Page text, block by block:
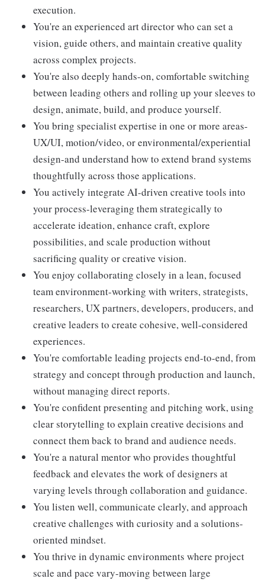
execution.
You're an experienced art director who can set a
vision, guide others, and maintain creative quality
across complex projects.
You're also deeply hands-on, comfortable switching
between leading others and rolling up your sleeves to
design, animate, build, and produce yourself.
You bring specialist expertise in one or more areas-
UX/UI, motion/video, or environmental/experiential
design-and understand how to extend brand systems
thoughtfully across those applications.
You actively integrate AI-driven creative tools into
your process-leveraging them strategically to
accelerate ideation, enhance craft, explore
possibilities, and scale production without
sacrificing quality or creative vision.
You enjoy collaborating closely in a lean, focused
team environment-working with writers, strategists,
researchers, UX partners, developers, producers, and
creative leaders to create cohesive, well-considered
experiences.
You're comfortable leading projects end-to-end, from
strategy and concept through production and launch,
without managing direct reports.
You're confident presenting and pitching work, using
clear storytelling to explain creative decisions and
connect them back to brand and audience needs.
You're a natural mentor who provides thoughtful
feedback and elevates the work of designers at
varying levels through collaboration and guidance.
You listen well, communicate clearly, and approach
creative challenges with curiosity and a solutions-
oriented mindset.
You thrive in dynamic environments where project
scale and pace vary-moving between large